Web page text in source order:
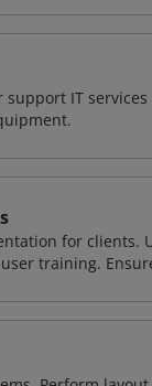
IT
for clients.
training.